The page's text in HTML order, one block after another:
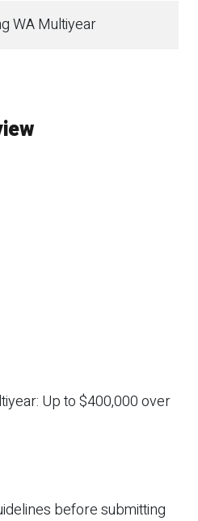
WA Multiyear
Up to $400,000 over
before submitting